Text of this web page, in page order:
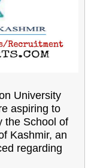
University
aspiring to
the School of
Kashmir, an
regarding